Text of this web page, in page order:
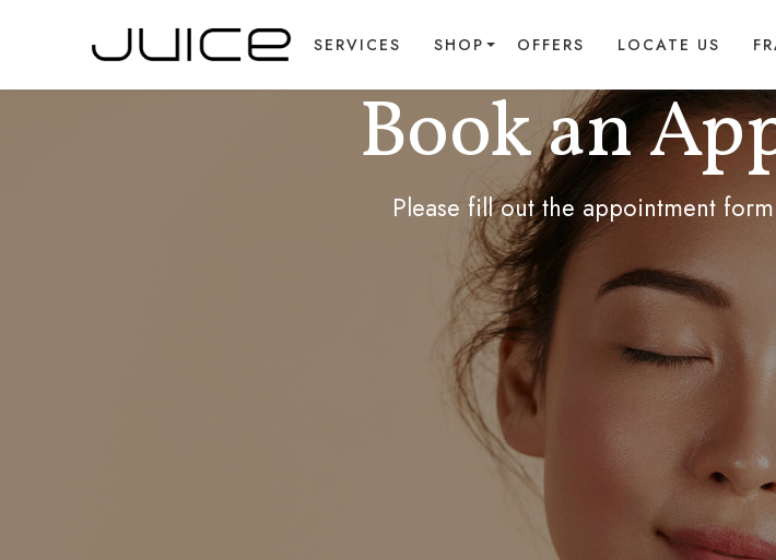
SERVICES SHOP OFFERS LOCATE US
Book an
Please fill out the appointment